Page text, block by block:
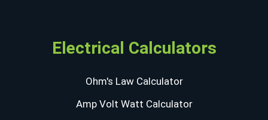
Electrical Calculators
Ohm's Law Calculator
Amp Volt Watt Calculator